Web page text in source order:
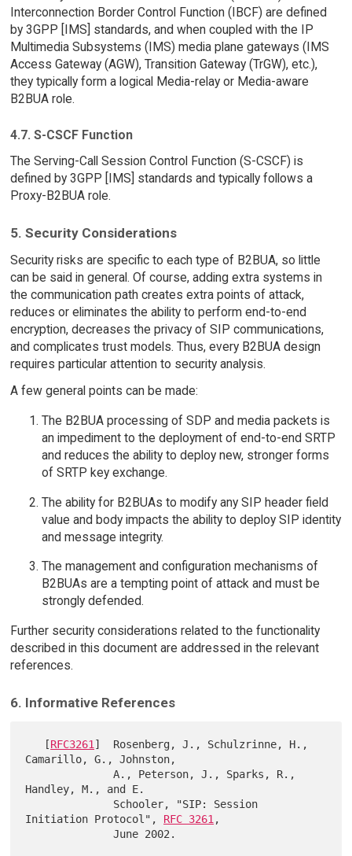
Interconnection Border Control Function (IBCF) are defined
by 3GPP [IMS] standards, and when coupled with the IP
Multimedia Subsystems (IMS) media plane gateways (IMS
Access Gateway (AGW), Transition Gateway (TrGW), etc.),
they typically form a logical Media-relay or Media-aware
B2BUA role.
4.7. S-CSCF Function
The Serving-Call Session Control Function (S-CSCF) is
defined by 3GPP [IMS] standards and typically follows a
Proxy-B2BUA role.
5. Security Considerations
Security risks are specific to each type of B2BUA, so little
can be said in general. Of course, adding extra systems in
the communication path creates extra points of attack,
reduces or eliminates the ability to perform end-to-end
encryption, decreases the privacy of SIP communications,
and complicates trust models. Thus, every B2BUA design
requires particular attention to security analysis.
A few general points can be made:
The B2BUA processing of SDP and media packets is
an impediment to the deployment of end-to-end SRTP
and reduces the ability to deploy new, stronger forms
of SRTP key exchange.
The ability for B2BUAs to modify any SIP header field
value and body impacts the ability to deploy SIP identity
and message integrity.
The management and configuration mechanisms of
B2BUAs are a tempting point of attack and must be
strongly defended.
Further security considerations related to the functionality
described in this document are addressed in the relevant
references.
6. Informative References
   [
RFC3261 ]  Rosenberg, J., Schulzrinne, H.,
Camarillo, G., Johnston,
              A., Peterson, J., Sparks, R.,
Handley, M., and E.
Initiation Protocol", RFC 3261 ,
              June 2002.